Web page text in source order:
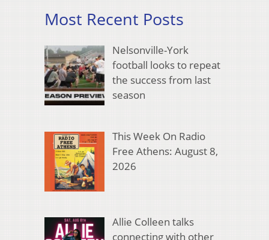
Most Recent Posts
Nelsonville-York
football looks to repeat
the success from last
season
This Week On Radio
Free Athens: August 8,
2026
Allie Colleen talks
connecting with other